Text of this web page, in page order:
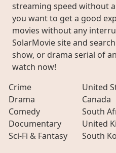
streaming speed without
you want to get a good
movies without any
SolarMovie site and
show, or drama serial of
watch now!
Crime
Drama
Comedy
Documentary
Sci-Fi & Fantasy
United
Canada
South
United
South